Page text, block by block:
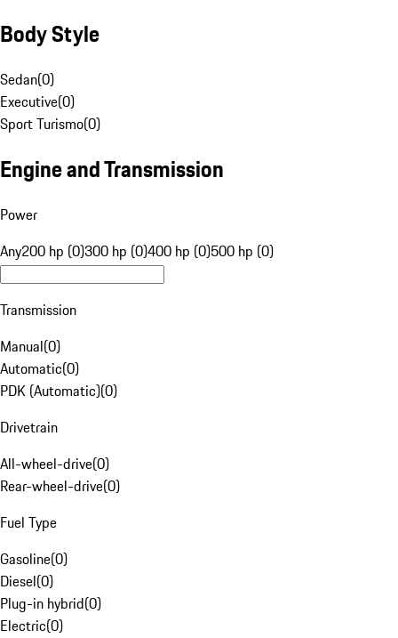
Body Style
Sedan(0)
Executive(0)
Sport Turismo(0)
Engine and Transmission
Power
Any200 hp (0)300 hp (0)400 hp (0)500 hp (0)
Transmission
Manual(0)
Automatic(0)
PDK (Automatic)(0)
Drivetrain
All-wheel-drive(0)
Rear-wheel-drive(0)
Fuel Type
Gasoline(0)
Diesel(0)
Plug-in hybrid(0)
Electric(0)